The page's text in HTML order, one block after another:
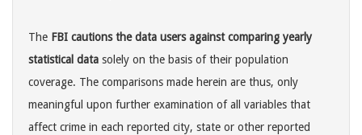
The FBI cautions the data users against comparing yearly
statistical data solely on the basis of their population
coverage. The comparisons made herein are thus, only
meaningful upon further examination of all variables that
affect crime in each reported city, state or other reported